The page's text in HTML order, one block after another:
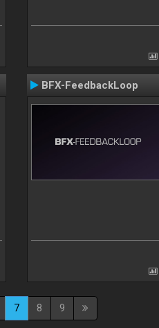
BFX-FeedbackLoop
7 8 9